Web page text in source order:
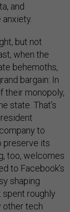
and
but not
when the
behemoths,
bargain: In
their monopoly,
state. That’s
to
preserve its
too, welcomes
to Facebook’s
shaping
spent roughly
other tech